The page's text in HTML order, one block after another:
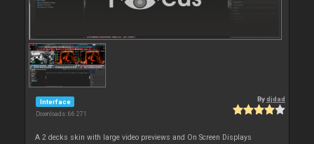
Interface
Downloads: 66 271
Bydjdad
A 2 decks skin with large video previews and On Screen Displays